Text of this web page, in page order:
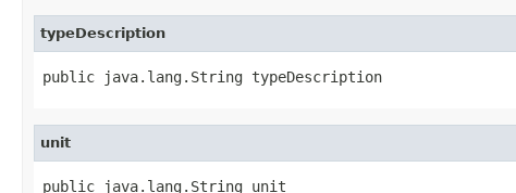
typeDescription
public java.lang.String typeDescription
unit
public java.lang.String unit